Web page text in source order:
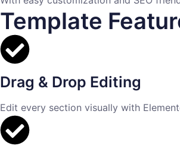
Template
Drag & Drop Editing
Edit every section visually with